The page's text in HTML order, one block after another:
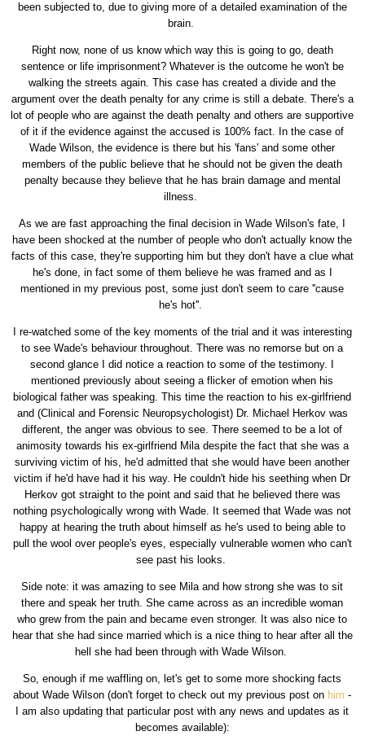
been subjected to, due to giving more of a detailed examination of the
brain.
Right now, none of us know which way this is going to go, death
sentence or life imprisonment? Whatever is the outcome he won't be
walking the streets again. This case has created a divide and the
argument over the death penalty for any crime is still a debate. There's a
lot of people who are against the death penalty and others are supportive
of it if the evidence against the accused is 100% fact. In the case of
Wade Wilson, the evidence is there but his 'fans' and some other
members of the public believe that he should not be given the death
penalty because they believe that he has brain damage and mental
illness.
As we are fast approaching the final decision in Wade Wilson's fate, I
have been shocked at the number of people who don't actually know the
facts of this case, they're supporting him but they don't have a clue what
he's done, in fact some of them believe he was framed and as I
mentioned in my previous post, some just don't seem to care ''cause
he's hot''.
I re-watched some of the key moments of the trial and it was interesting
to see Wade's behaviour throughout. There was no remorse but on a
second glance I did notice a reaction to some of the testimony. I
mentioned previously about seeing a flicker of emotion when his
biological father was speaking. This time the reaction to his ex-girlfriend
and (Clinical and Forensic Neuropsychologist) Dr. Michael Herkov was
different, the anger was obvious to see. There seemed to be a lot of
animosity towards his ex-girlfriend Mila despite the fact that she was a
surviving victim of his, he'd admitted that she would have been another
victim if he'd have had it his way. He couldn't hide his seething when Dr
Herkov got straight to the point and said that he believed there was
nothing psychologically wrong with Wade. It seemed that Wade was not
happy at hearing the truth about himself as he's used to being able to
pull the wool over people's eyes, especially vulnerable women who can't
see past his looks.
Side note: it was amazing to see Mila and how strong she was to sit
there and speak her truth. She came across as an incredible woman
who grew from the pain and became even stronger. It was also nice to
hear that she had since married which is a nice thing to hear after all the
hell she had been through with Wade Wilson.
So, enough if me waffling on, let's get to some more shocking facts
about Wade Wilson (don't forget to check out my previous post on him -
I am also updating that particular post with any news and updates as it
becomes available):